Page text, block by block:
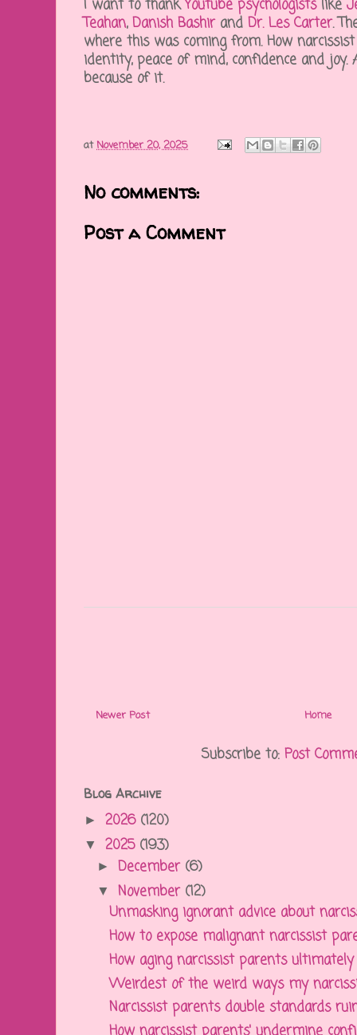
I want to thankYoutube psychologistslike
Teahan, Danish Bashirand Dr. Les Carter.
where this was coming from. How
identity, peace of mind, confidence and
because of it.
at November 20, 2025
No comments:
Post a Comment
Newer Post Home
Subscribe to: Post
Blog Archive
► 2026 (120)
▼ 2025 (193)
► December (6)
▼ November (12)
Unmasking ignorant advice about
How to expose malignant narcissist
How aging narcissist parents ultimately
Weirdest of the weird ways my
Narcissist parents double standards